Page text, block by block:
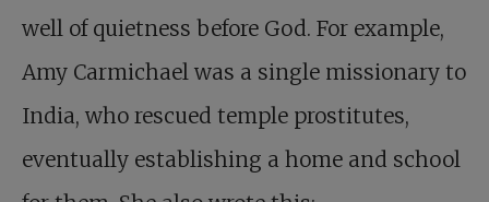
well of quietness before God. For example,
Amy Carmichael was a single missionary to
India, who rescued temple prostitutes,
eventually establishing a home and school